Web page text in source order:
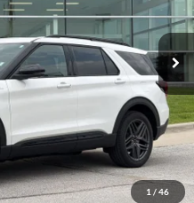
1 / 46
Ext. Int.
$56,055
-$6,603
$180
Absolutely None
$49,632